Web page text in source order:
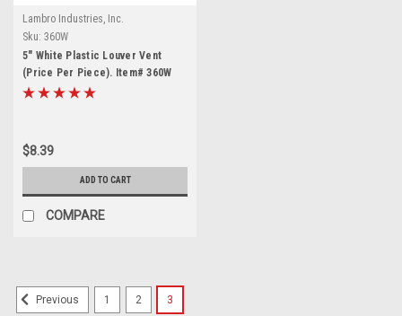
Lambro Industries, Inc.
Sku: 360W
5" White Plastic Louver Vent
(Price Per Piece). Item# 360W
$8.39
ADD TO CART
COMPARE
Previous 1 2 3